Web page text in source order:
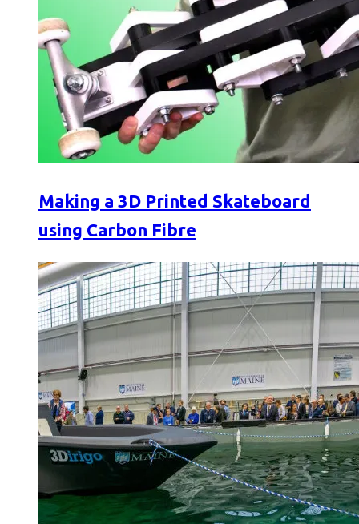
Making a 3D Printed Skateboard
using Carbon Fibre